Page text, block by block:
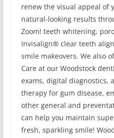
renew the visual appeal of
natural-looking results
Zoom! teeth whitening,
Invisalign® clear teeth
smile makeovers. We also
Care at our Woodstock
exams, digital diagnostics,
therapy for gum disease,
other general and
can help you maintain
fresh, sparkling smile!